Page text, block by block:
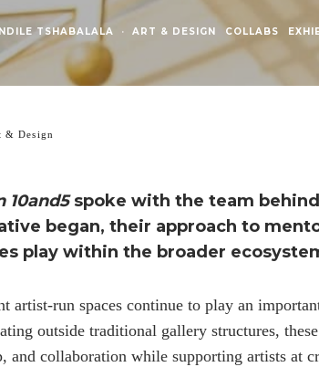
TSHABALALA · ART & DESIGN COLLABS
& Design
10and5spoke with the team behind
began, their approach to
play within the broader
artist-run spaces continue to play an
outside traditional gallery structures,
and collaboration while supporting artists at